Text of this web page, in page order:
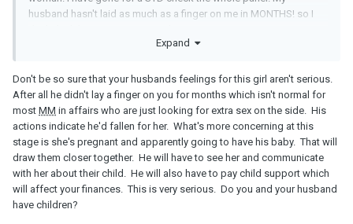
husband hasn't laid as much as a finger on me in MONTHS! so I
Expand
Don't be so sure that your husbands feelings for this girl aren't serious.
After all he didn't lay a finger on you for months which isn't normal for
most MM in affairs who are just looking for extra sex on the side. His
actions indicate he'd fallen for her. What's more concerning at this
stage is she's pregnant and apparently going to have his baby. That will
draw them closer together. He will have to see her and communicate
with her about their child. He will also have to pay child support which
will affect your finances. This is very serious. Do you and your husband
have children?